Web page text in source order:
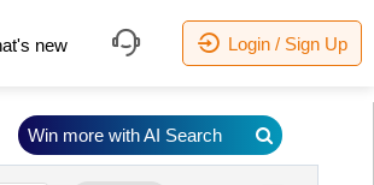
new Login / Sign Up
Win more with AI Search